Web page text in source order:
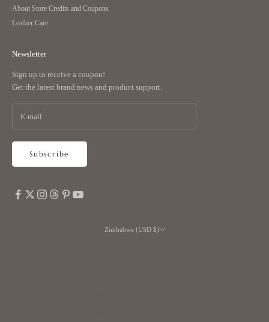
About Store Credits and Coupons
Leather Care
Newsletter
Sign up to receive a coupon!
Get the latest brand news and product support.
Subscribe
Zimbabwe (USD $)